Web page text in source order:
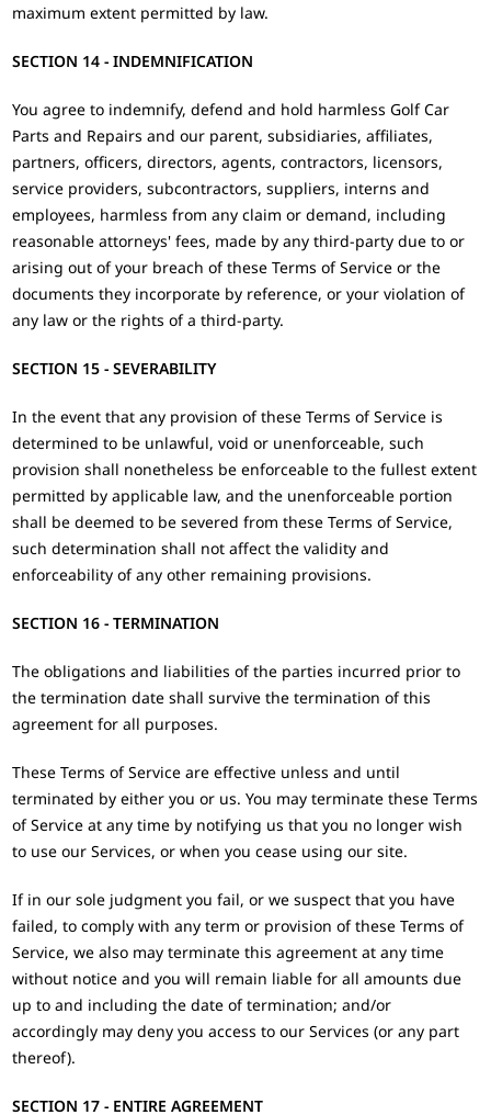
maximum extent permitted by law.
SECTION 14 - INDEMNIFICATION
You agree to indemnify, defend and hold harmless Golf Car
Parts and Repairs and our parent, subsidiaries, affiliates,
partners, officers, directors, agents, contractors, licensors,
service providers, subcontractors, suppliers, interns and
employees, harmless from any claim or demand, including
reasonable attorneys' fees, made by any third-party due to or
arising out of your breach of these Terms of Service or the
documents they incorporate by reference, or your violation of
any law or the rights of a third-party.
SECTION 15 - SEVERABILITY
In the event that any provision of these Terms of Service is
determined to be unlawful, void or unenforceable, such
provision shall nonetheless be enforceable to the fullest extent
permitted by applicable law, and the unenforceable portion
shall be deemed to be severed from these Terms of Service,
such determination shall not affect the validity and
enforceability of any other remaining provisions.
SECTION 16 - TERMINATION
The obligations and liabilities of the parties incurred prior to
the termination date shall survive the termination of this
agreement for all purposes.
These Terms of Service are effective unless and until
terminated by either you or us. You may terminate these Terms
of Service at any time by notifying us that you no longer wish
to use our Services, or when you cease using our site.
If in our sole judgment you fail, or we suspect that you have
failed, to comply with any term or provision of these Terms of
Service, we also may terminate this agreement at any time
without notice and you will remain liable for all amounts due
up to and including the date of termination; and/or
accordingly may deny you access to our Services (or any part
thereof).
SECTION 17 - ENTIRE AGREEMENT